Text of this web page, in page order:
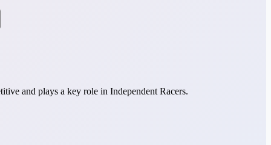
and plays a key role in Independent Racers.